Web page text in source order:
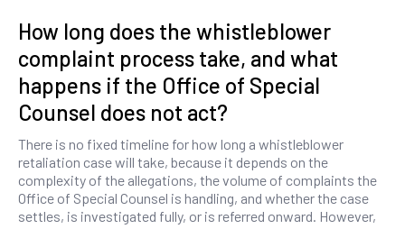
How long does the whistleblower
complaint process take, and what
happens if the Office of Special
Counsel does not act?
There is no fixed timeline for how long a whistleblower
retaliation case will take, because it depends on the
complexity of the allegations, the volume of complaints the
Office of Special Counsel is handling, and whether the case
settles, is investigated fully, or is referred onward. However,